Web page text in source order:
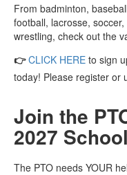
From badminton,
football, lacrosse,
wrestling, check out the
👉 CLICK HERE to sign
today! Please register or
Join the
2027
The PTO needs YOUR